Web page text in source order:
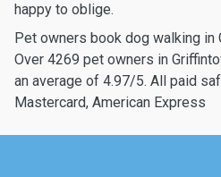
happy to oblige.
Pet owners book dog walking in
Over 4269 pet owners in
an average of 4.97/5. All paid
Mastercard, American Express